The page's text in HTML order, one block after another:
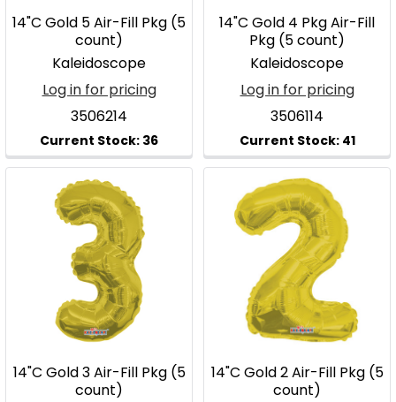
14"C Gold 5 Air-Fill Pkg (5
count)
Kaleidoscope
Log in for pricing
3506214
14"C Gold 4 Pkg Air-Fill
Pkg (5 count)
Kaleidoscope
Log in for pricing
3506114
14"C Gold 3 Air-Fill Pkg (5
count)
14"C Gold 2 Air-Fill Pkg (5
count)